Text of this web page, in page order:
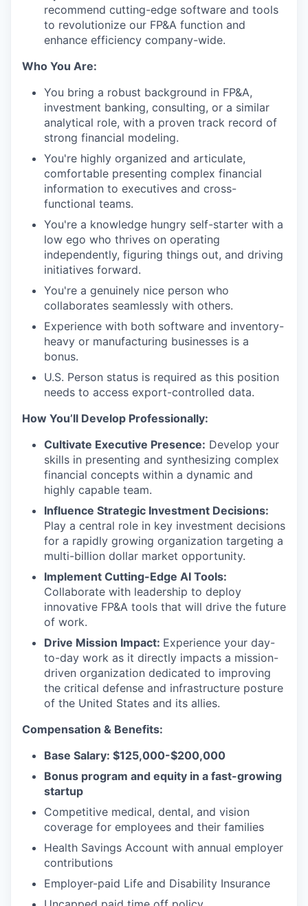
recommend cutting-edge software and tools
to revolutionize our FP&A function and
enhance efficiency company-wide.
Who You Are:
You bring a robust background in FP&A,
investment banking, consulting, or a similar
analytical role, with a proven track record of
strong financial modeling.
You're highly organized and articulate,
comfortable presenting complex financial
information to executives and cross-
functional teams.
You're a knowledge hungry self-starter with a
low ego who thrives on operating
independently, figuring things out, and driving
initiatives forward.
You're a genuinely nice person who
collaborates seamlessly with others.
Experience with both software and inventory-
heavy or manufacturing businesses is a
bonus.
U.S. Person status is required as this position
needs to access export-controlled data.
How You’ll Develop Professionally:
Cultivate Executive Presence: Develop your
skills in presenting and synthesizing complex
financial concepts within a dynamic and
highly capable team.
Influence Strategic Investment Decisions:
Play a central role in key investment decisions
for a rapidly growing organization targeting a
multi-billion dollar market opportunity.
Implement Cutting-Edge AI Tools:
Collaborate with leadership to deploy
innovative FP&A tools that will drive the future
of work.
Drive Mission Impact: Experience your day-
to-day work as it directly impacts a mission-
driven organization dedicated to improving
the critical defense and infrastructure posture
of the United States and its allies.
Compensation & Benefits:
Base Salary: $125,000-$200,000
Bonus program and equity in a fast-growing
startup
Competitive medical, dental, and vision
coverage for employees and their families
Health Savings Account with annual employer
contributions
Employer-paid Life and Disability Insurance